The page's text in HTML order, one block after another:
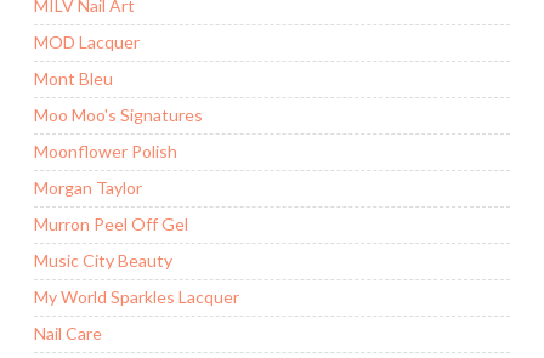
MILV Nail Art
MOD Lacquer
Mont Bleu
Moo Moo's Signatures
Moonflower Polish
Morgan Taylor
Murron Peel Off Gel
Music City Beauty
My World Sparkles Lacquer
Nail Care